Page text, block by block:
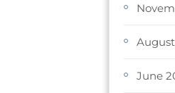
June